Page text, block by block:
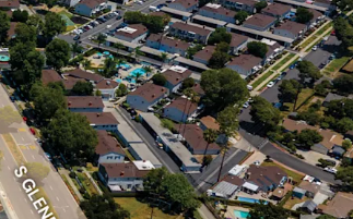
a lack of attainable,
buyers.
median household income of
national median.